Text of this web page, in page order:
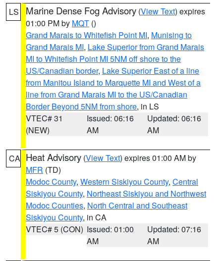
LS Marine Dense Fog Advisory (View Text) expires
01:00 PM by MQT ()
Grand Marais to Whitefish Point MI, Munising to
Grand Marais MI, Lake Superior from Grand Marais
MI to Whitefish Point MI 5NM off shore to the
US/Canadian border, Lake Superior East of a line
from Manitou Island to Marquette MI and West of a
line from Grand Marais MI to the US/Canadian
Border Beyond 5NM from shore, in LS
VTEC# 31
(NEW)
Issued: 06:16
AM
Updated: 06:16
AM
CA Heat Advisory (View Text) expires 01:00 AM by
MFR (TD)
Modoc County, Western Siskiyou County, Central
Siskiyou County, Northeast Siskiyou and Northwest
Modoc Counties, North Central and Southeast
Siskiyou County, in CA
VTEC# 5 (CON) Issued: 01:00
AM
Updated: 07:16
AM